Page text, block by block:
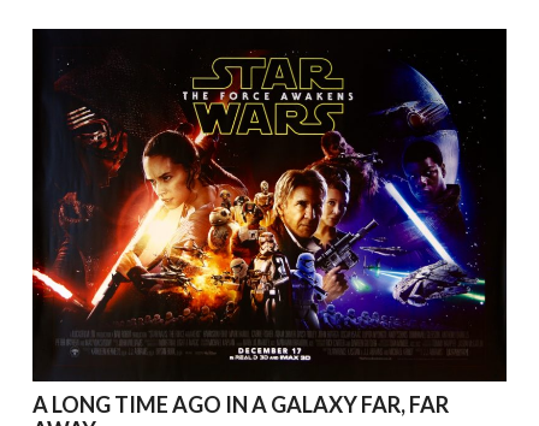
A LONG TIME AGO IN A GALAXY FAR, FAR